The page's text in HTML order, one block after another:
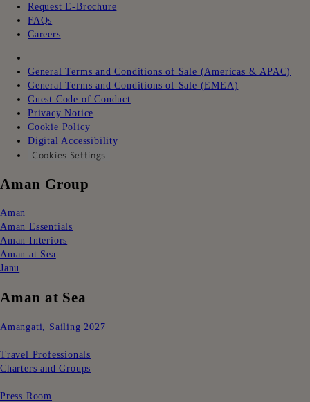
Request E-Brochure
FAQs
Careers
General Terms and Conditions of Sale (Americas & APAC)
General Terms and Conditions of Sale (EMEA)
Guest Code of Conduct
Privacy Notice
Cookie Policy
Digital Accessibility
Cookies Settings
Aman Group
Aman
Aman Essentials
Aman Interiors
Aman at Sea
Janu
Aman at Sea
Amangati, Sailing 2027
Travel Professionals
Charters and Groups
Press Room